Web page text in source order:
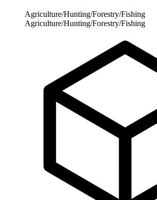
Agriculture/Hunting/Forestry/Fishing
Agriculture/Hunting/Forestry/Fishing